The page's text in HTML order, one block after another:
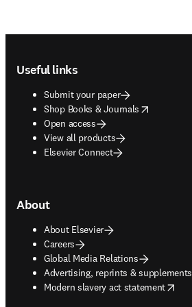
Useful links
Submit your paper
Shop Books & Journals
opens in new tab/window
Open access
View all products
Elsevier Connect
About
About Elsevier
Careers
Global Media Relations
Advertising, reprints & supplements
opens in new tab/window
Modern slavery act statement
opens in new tab/window